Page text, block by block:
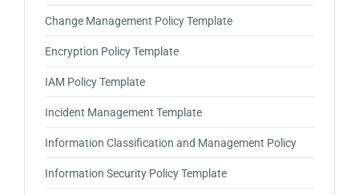
Change Management Policy Template
Encryption Policy Template
IAM Policy Template
Incident Management Template
Information Classification and Management Policy
Information Security Policy Template